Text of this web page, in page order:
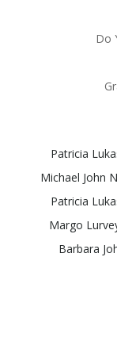
Do
Patricia
Michael John
Patricia
Margo
Barbara